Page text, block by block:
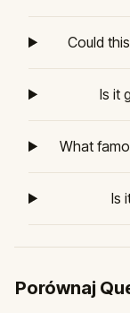
Could
Is it
What
Is
Porównaj